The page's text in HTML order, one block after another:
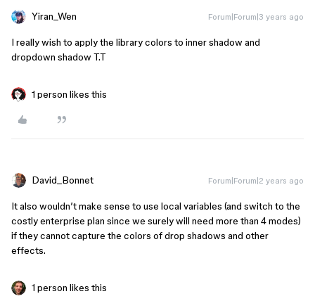
Yiran_Wen Forum|Forum|3 years ago
I really wish to apply the library colors to inner shadow and
dropdown shadow T.T
1 person likes this
David_Bonnet Forum|Forum|2 years ago
It also wouldn’t make sense to use local variables (and switch to the
costly enterprise plan since we surely will need more than 4 modes)
if they cannot capture the colors of drop shadows and other
effects.
1 person likes this